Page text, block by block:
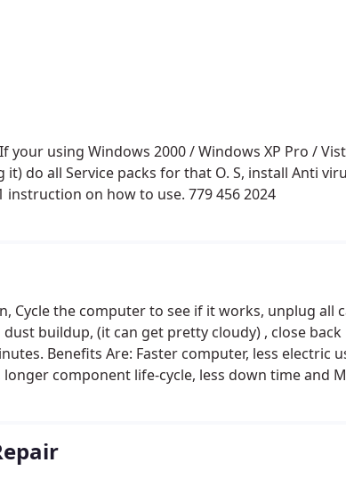
do all Service packs for that O. S, install Anti
instruction on how to use. 779 456 2024
Cycle the computer to see if it works, unplug all
buildup, (it can get pretty cloudy) , close
Benefits Are: Faster computer, less electric
component life-cycle, less down time and